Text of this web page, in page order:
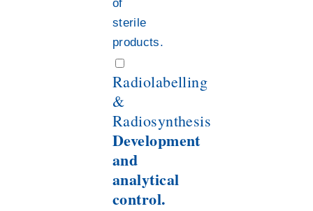
of
sterile
products.
Radiolabelling
&
Radiosynthesis
Development
and
analytical
control.